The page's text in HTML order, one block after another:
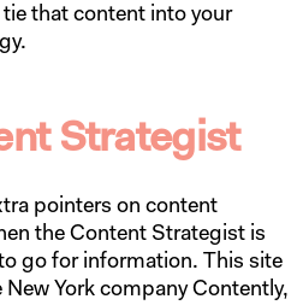
that content into your
Strategist
pointers on content
the Content Strategist is
go for information. This site
York company Contently,